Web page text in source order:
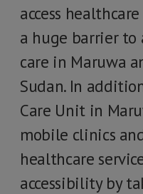
access
a huge barrier to
care in Maruwa
Sudan. In
Care Unit in
mobile clinics
healthcare
accessibility by